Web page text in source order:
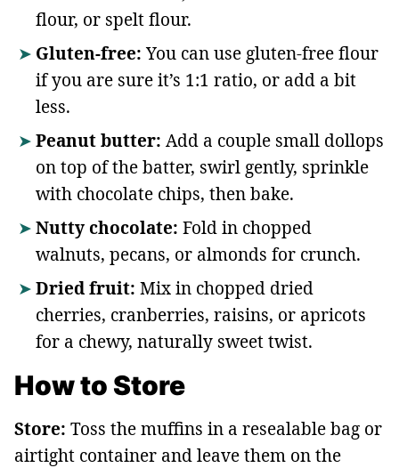
flour, or spelt flour.
Gluten-free:You can use gluten-free flour
if you are sure it’s 1:1 ratio, or add a bit
less.
Peanut butter: Add a couple small dollops
on top of the batter, swirl gently, sprinkle
with chocolate chips, then bake.
Nutty chocolate: Fold in chopped
walnuts, pecans, or almonds for crunch.
Dried fruit: Mix in chopped dried
cherries, cranberries, raisins, or apricots
for a chewy, naturally sweet twist.
How to Store
Store: Toss the muffins in a resealable bag or
airtight container and leave them on the